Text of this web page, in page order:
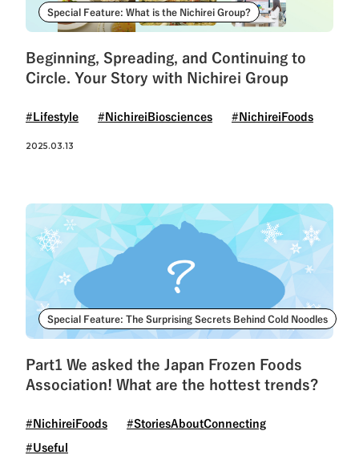
Special Feature: What is the Nichirei Group?
Beginning, Spreading, and Continuing to
Circle. Your Story with Nichirei Group
#Lifestyle #NichireiBiosciences #NichireiFoods
2025.03.13
Special Feature: The Surprising Secrets Behind Cold Noodles
Part1 We asked the Japan Frozen Foods
Association! What are the hottest trends?
#NichireiFoods #StoriesAboutConnecting
#Useful